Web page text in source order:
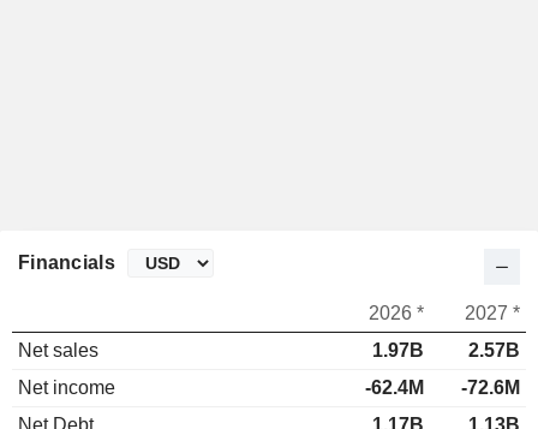
Financials
2026 *
2027 *
Net sales
1.97B
2.57B
Net income
-62.4M
-72.6M